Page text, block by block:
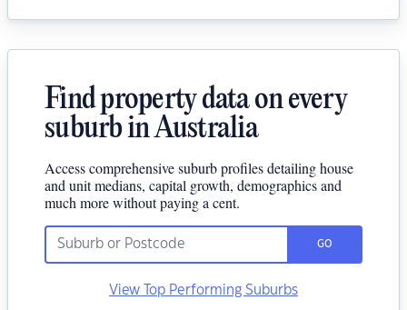
Find property data on every
suburb in Australia
Access comprehensive suburb profiles detailing house
and unit medians, capital growth, demographics and
much more without paying a cent.
GO
View Top Performing Suburbs